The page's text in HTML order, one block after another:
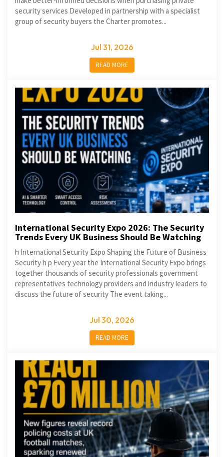
security services Developed in partnership with a specialist
group of security buyers the Charter promotes...
Jul 31, 2026
READ MORE
International Security Expo 2026: The Security
Trends Every UK Business Should Be Watching
h International Security Expo Shaping the Future of Business
Security h p Every year the International Security Expo brings
together thousands of security professionals government
representatives technology providers and industry leaders to
discuss the future of security The event taking...
Jul 30, 2026
READ MORE